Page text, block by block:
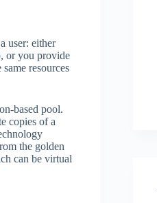
user: either
or you provide
resources
based pool.
copies of a
the golden
can be virtual